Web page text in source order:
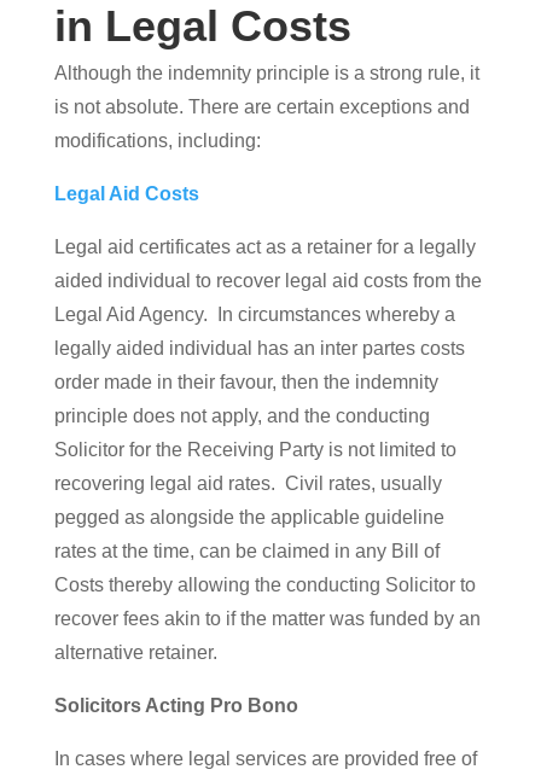
in Legal Costs
Although the indemnity principle is a strong rule, it
is not absolute. There are certain exceptions and
modifications, including:
Legal Aid Costs
Legal aid certificates act as a retainer for a legally
aided individual to recover legal aid costs from the
Legal Aid Agency. In circumstances whereby a
legally aided individual has an inter partes costs
order made in their favour, then the indemnity
principle does not apply, and the conducting
Solicitor for the Receiving Party is not limited to
recovering legal aid rates. Civil rates, usually
pegged as alongside the applicable guideline
rates at the time, can be claimed in any Bill of
Costs thereby allowing the conducting Solicitor to
recover fees akin to if the matter was funded by an
alternative retainer.
Solicitors Acting Pro Bono
In cases where legal services are provided free of